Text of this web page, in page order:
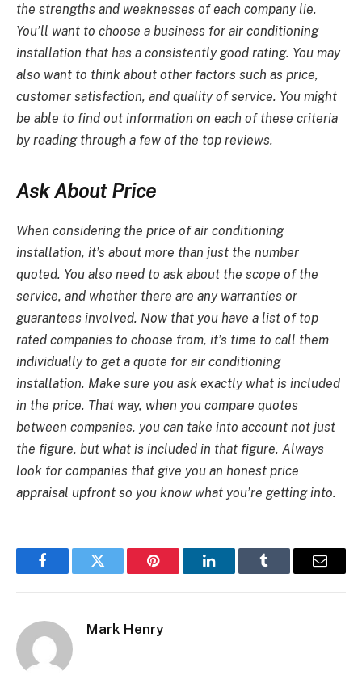
the strengths and weaknesses of each company lie.
You’ll want to choose a business for air conditioning
installation that has a consistently good rating. You may
also want to think about other factors such as price,
customer satisfaction, and quality of service. You might
be able to find out information on each of these criteria
by reading through a few of the top reviews.
Ask About Price
When considering the price ofair conditioning
installation, it’s about more than just the number
quoted. You also need to ask about the scope of the
service, and whether there are any warranties or
guarantees involved. Now that you have a list of top
rated companies to choose from, it’s time to call them
individually to get a quote for air conditioning
installation. Make sure you ask exactly what is included
in the price. That way, when you compare quotes
between companies, you can take into account not just
the figure, but what is included in that figure. Always
look for companies that give you an honest price
appraisal upfront so you know what you’re getting into.
FacebookTwitter Pinterest LinkedInTumblr Email
Mark Henry